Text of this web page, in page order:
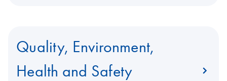
Quality, Environment,
Health and Safety